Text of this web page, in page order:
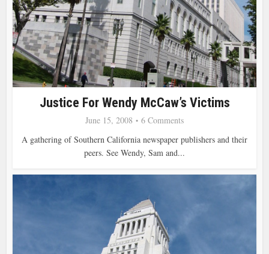
Justice For Wendy McCaw’s Victims
June 15, 2008
6 Comments
A gathering of Southern California newspaper publishers and their
peers. See Wendy, Sam and...